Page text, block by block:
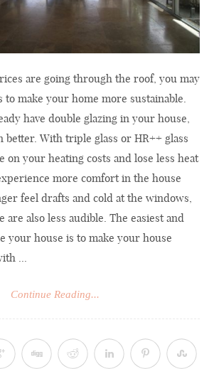
are going through the roof, you may
to make your home more sustainable.
have double glazing in your house,
better. With triple glass or HR++ glass
on your heating costs and lose less heat
more comfort in the house
feel drafts and cold at the windows,
are also less audible. The easiest and
your house is to make your house
...
Continue Reading...